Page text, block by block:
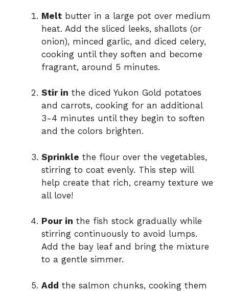
Melt butter in a large pot over medium
heat. Add the sliced leeks, shallots (or
onion), minced garlic, and diced celery,
cooking until they soften and become
fragrant, around 5 minutes.
Stir in the diced Yukon Gold potatoes
and carrots, cooking for an additional
3-4 minutes until they begin to soften
and the colors brighten.
Sprinkle the flour over the vegetables,
stirring to coat evenly. This step will
help create that rich, creamy texture we
all love!
Pour in the fish stock gradually while
stirring continuously to avoid lumps.
Add the bay leaf and bring the mixture
to a gentle simmer.
Add the salmon chunks, cooking them